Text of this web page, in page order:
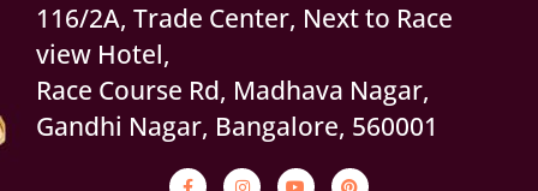
116/2A, Trade Center, Next to Race
view Hotel,
Race Course Rd, Madhava Nagar,
Gandhi Nagar, Bangalore, 560001